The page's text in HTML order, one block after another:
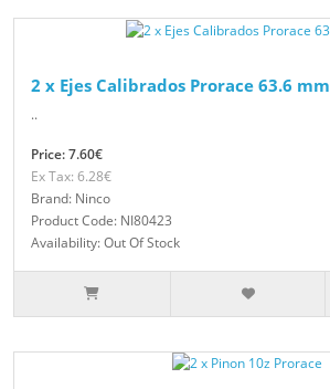
2 x Ejes Calibrados Prorace 63.6 mm
..
Price: 7.60€
Ex Tax: 6.28€
Brand: Ninco
Product Code: NI80423
Availability: Out Of Stock